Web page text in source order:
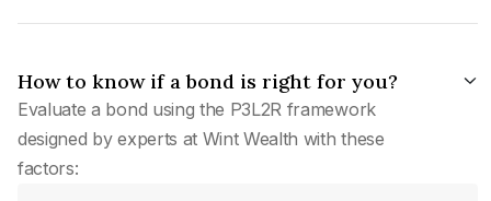
How to know if a bond is right for you?
Evaluate a bond using the P3L2R framework
designed by experts at Wint Wealth with these
factors: